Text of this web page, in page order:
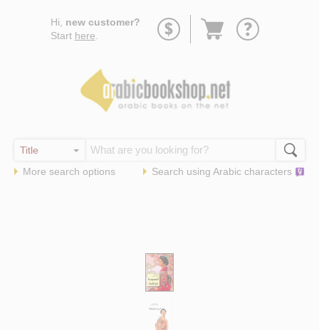
Hi, new customer?
Start here
Go
More search options Search using Arabic characters